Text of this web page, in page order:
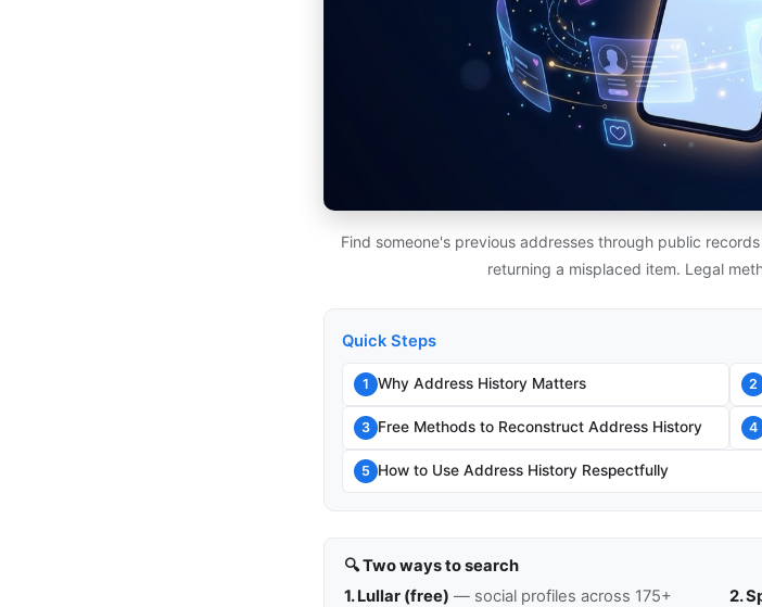
Find someone's previous addresses through public
returning a misplaced item. Legal
Quick Steps
1 Why Address History Matters 2
3 Free Methods to Reconstruct Address History 4
5 How to Use Address History Respectfully
🔍 Two ways to search
1. Lullar (free) — social profiles across 175+
2.